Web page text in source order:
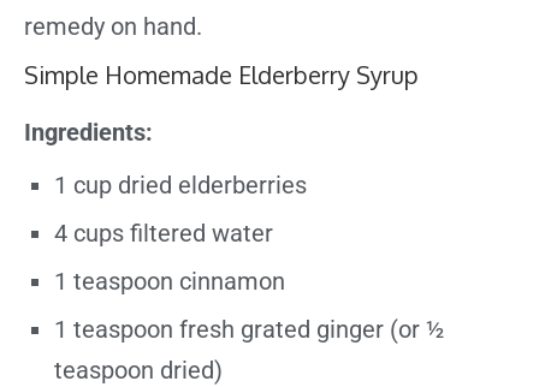
remedy on hand.
Simple Homemade Elderberry Syrup
Ingredients:
1 cup dried elderberries
4 cups filtered water
1 teaspoon cinnamon
1 teaspoon fresh grated ginger (or ½
teaspoon dried)